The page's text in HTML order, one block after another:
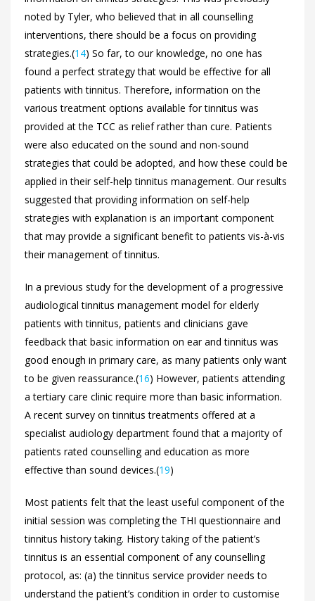
noted by Tyler, who believed that in all counselling
interventions, there should be a focus on providing
strategies.(14) So far, to our knowledge, no one has
found a perfect strategy that would be effective for all
patients with tinnitus. Therefore, information on the
various treatment options available for tinnitus was
provided at the TCC as relief rather than cure. Patients
were also educated on the sound and non-sound
strategies that could be adopted, and how these could be
applied in their self-help tinnitus management. Our results
suggested that providing information on self-help
strategies with explanation is an important component
that may provide a significant benefit to patients vis-à-vis
their management of tinnitus.
In a previous study for the development of a progressive
audiological tinnitus management model for elderly
patients with tinnitus, patients and clinicians gave
feedback that basic information on ear and tinnitus was
good enough in primary care, as many patients only want
to be given reassurance.(16) However, patients attending
a tertiary care clinic require more than basic information.
A recent survey on tinnitus treatments offered at a
specialist audiology department found that a majority of
patients rated counselling and education as more
effective than sound devices.(19)
Most patients felt that the least useful component of the
initial session was completing the THI questionnaire and
tinnitus history taking. History taking of the patient’s
tinnitus is an essential component of any counselling
protocol, as: (a) the tinnitus service provider needs to
understand the patient’s condition in order to customise